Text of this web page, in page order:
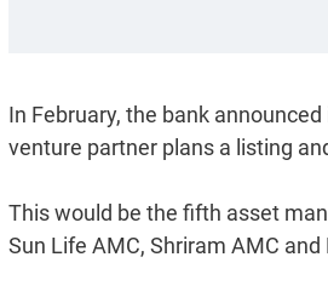
In February, the bank
venture partner plans a listing
This would be the fifth asset
Sun Life AMC, Shriram AMC